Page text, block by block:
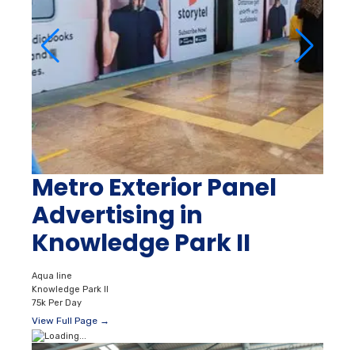
Metro Exterior Panel
Advertising in
Knowledge Park II
Aqua line
Knowledge Park II
75k Per Day
View Full Page →